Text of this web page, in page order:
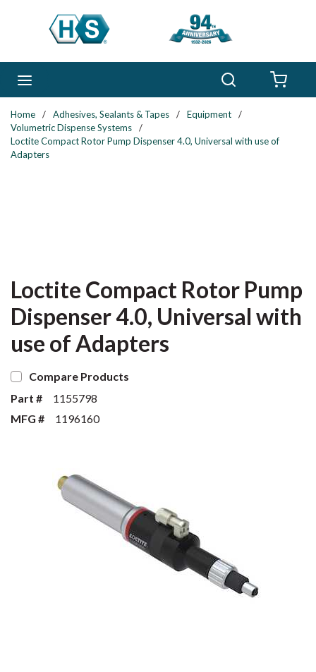
Skip to main content
Home / Adhesives, Sealants & Tapes / Equipment
/
Volumetric Dispense Systems
/
Loctite Compact Rotor Pump Dispenser 4.0, Universal with use of
Adapters
Loctite Compact Rotor Pump
Dispenser 4.0, Universal with
use of Adapters
Compare Products
Part #
1155798
MFG #
1196160